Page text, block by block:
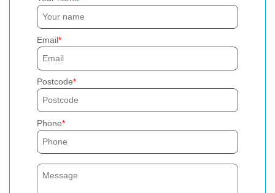
Email
Postcode
Phone